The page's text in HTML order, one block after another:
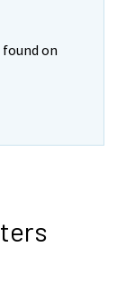
found on